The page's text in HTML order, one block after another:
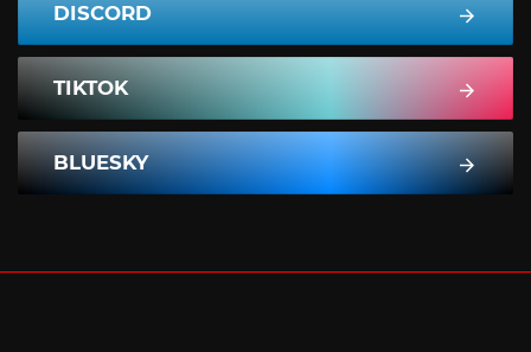
DISCORD
TIKTOK
BLUESKY